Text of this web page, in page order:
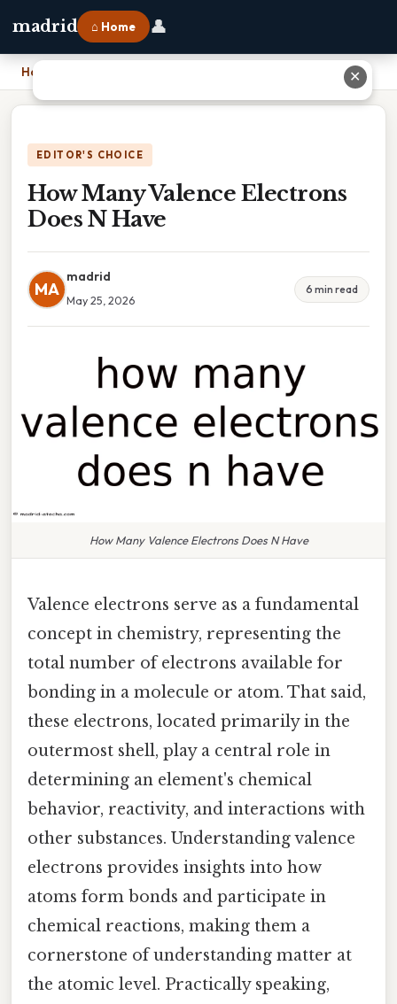
madrid ⌂ Home 👤
Home
EDITOR'S CHOICE
How Many Valence Electrons
Does N Have
MA
madrid
May 25, 2026
6 min read
How Many Valence Electrons Does N Have
Valence electrons serve as a fundamental
concept in chemistry, representing the
total number of electrons available for
bonding in a molecule or atom. That said,
these electrons, located primarily in the
outermost shell, play a central role in
determining an element's chemical
behavior, reactivity, and interactions with
other substances. Understanding valence
electrons provides insights into how
atoms form bonds and participate in
chemical reactions, making them a
cornerstone of understanding matter at
the atomic level. Practically speaking,
✕